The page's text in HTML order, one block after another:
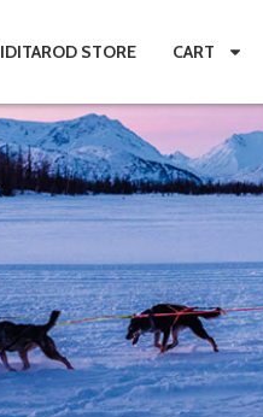
IDITAROD STORE CART